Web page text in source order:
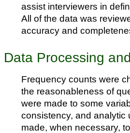
assist interviewers in
All of the data was
accuracy and
Data Processing
Frequency counts were
the reasonableness of
were made to some
consistency, and analytic
made, when necessary,